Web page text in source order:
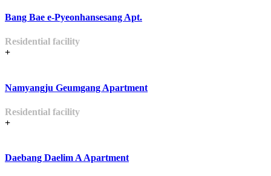
Bang Bae e-Pyeonhansesang Apt.
Residential facility
+
Namyangju Geumgang Apartment
Residential facility
+
Daebang Daelim A Apartment